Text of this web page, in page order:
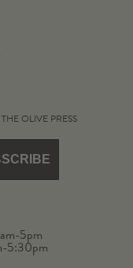
OLIVE PRESS
5pm
5:30pm